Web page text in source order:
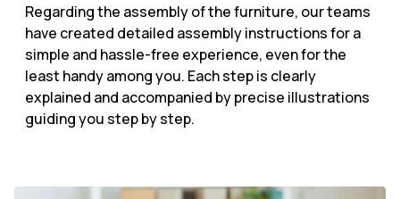
Regarding the assembly of the furniture, our teams
have created detailed assembly instructions for a
simple and hassle-free experience, even for the
least handy among you. Each step is clearly
explained and accompanied by precise illustrations
guiding you step by step.